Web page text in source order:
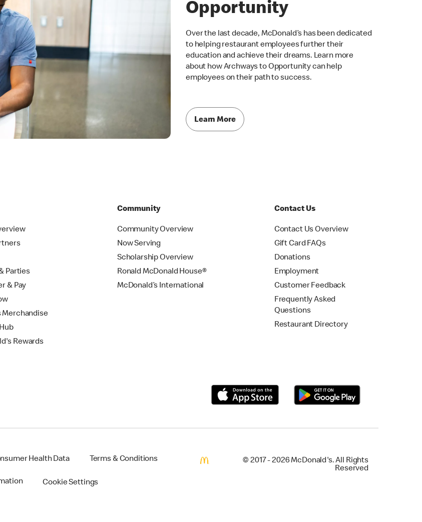
Opportunity
Over the last decade, McDonald’s has been dedicated
to helping restaurant employees further their
education and achieve their dreams. Learn more
about how Archways to Opportunity can help
employees on their path to success.
Learn More
Parties
& Pay
Merchandise
Rewards
Community
Community Overview
Now Serving
Scholarship Overview
Ronald McDonald House®
McDonald’s International
Contact Us
Contact Us Overview
Gift Card FAQs
Donations
Employment
Customer Feedback
Frequently Asked
Questions
Restaurant Directory
Health Data Terms & Conditions
Cookie Settings
© 2017 - 2026 McDonald's. All Rights
Reserved